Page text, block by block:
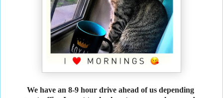
We have an 8-9 hour drive ahead of us depending